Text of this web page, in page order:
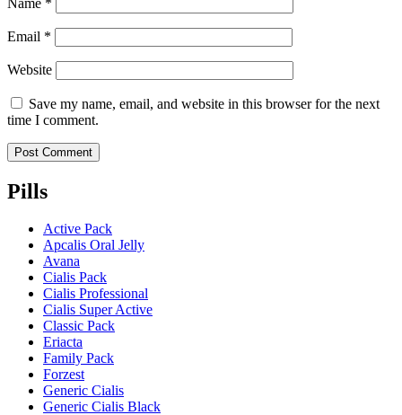
Email *
Website
Save my name, email, and website in this browser for the next
time I comment.
Pills
Active Pack
Apcalis Oral Jelly
Avana
Cialis Pack
Cialis Professional
Cialis Super Active
Classic Pack
Eriacta
Family Pack
Forzest
Generic Cialis
Generic Cialis Black